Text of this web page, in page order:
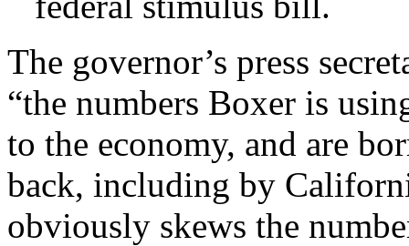
The governor’s press
“the numbers Boxer is
to the economy, and are
back, including by
obviously skews the